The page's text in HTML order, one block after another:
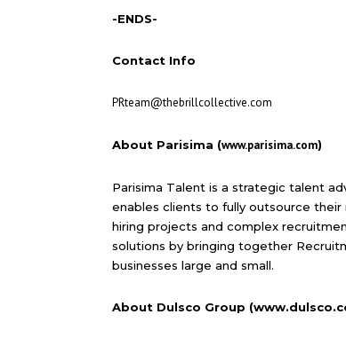
-ENDS-
Contact Info
PRteam@thebrillcollective.com
About Parisima (www.parisima.com)
Parisima Talent is a strategic talent
enables clients to fully outsource
hiring projects and complex
solutions by bringing together
businesses large and small.
About Dulsco Group